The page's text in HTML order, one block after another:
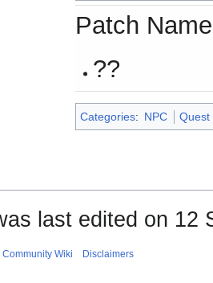
Patch Name
??
Categories: NPC Quest
last edited on 12
Community Wiki Disclaimers